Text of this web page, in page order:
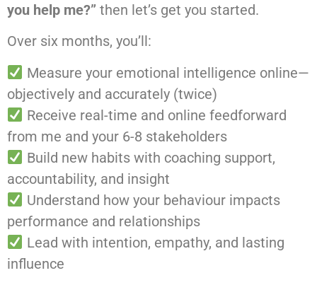
you help me?” then let’s get you started.
Over six months, you’ll:
Measure your emotional intelligence online—
objectively and accurately (twice)
Receive real-time and online feedforward
from me and your 6-8 stakeholders
Build new habits with coaching support,
accountability, and insight
Understand how your behaviour impacts
performance and relationships
Lead with intention, empathy, and lasting
influence